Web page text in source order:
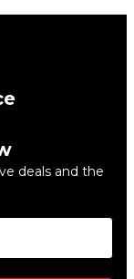
deals and the